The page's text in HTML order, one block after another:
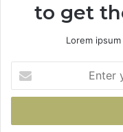
to get
Lorem
your
Email